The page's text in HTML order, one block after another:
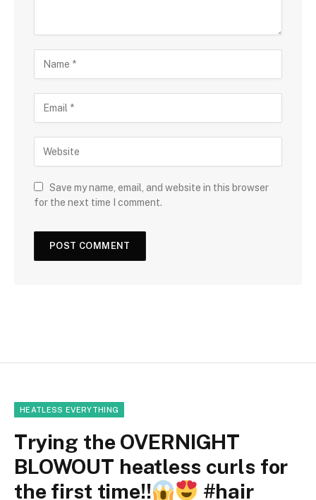
Save my name, email, and website in this browser
for the next time I comment.
HEATLESS EVERYTHING
Trying the OVERNIGHT
BLOWOUT heatless curls for
the first time!!
#hair